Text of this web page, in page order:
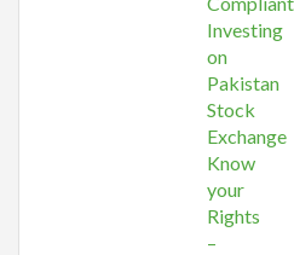
Investing
on
Pakistan
Stock
Exchange
Know
your
Rights
–